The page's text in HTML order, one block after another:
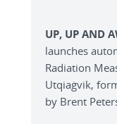
UP, UP AND
launches
Radiation
Utqiaġvik,
by Brent